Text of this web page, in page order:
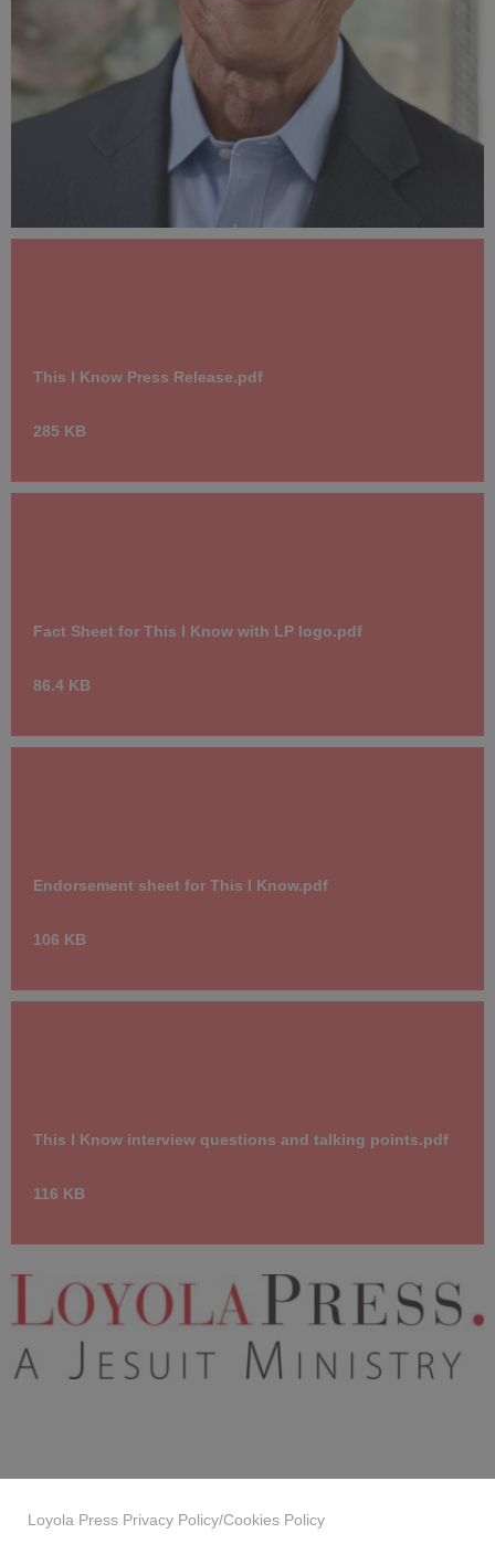
AnthonyCarterAuthorPhotoCreditWendyCarter.jpg
This I Know Press Release.pdf
285 KB
Fact Sheet for This I Know with LP logo.pdf
86.4 KB
Endorsement sheet for This I Know.pdf
106 KB
This I Know interview questions and talking points.pdf
116 KB
Loyola Press Privacy Policy/Cookies Policy